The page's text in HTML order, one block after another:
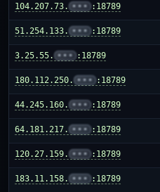
104.207.73. ••• :18789
51.254.133. ••• :18789
3.25.55. ••• :18789
180.112.250. ••• :18789
44.245.160. ••• :18789
64.181.217. ••• :18789
120.27.159. ••• :18789
183.11.158. ••• :18789